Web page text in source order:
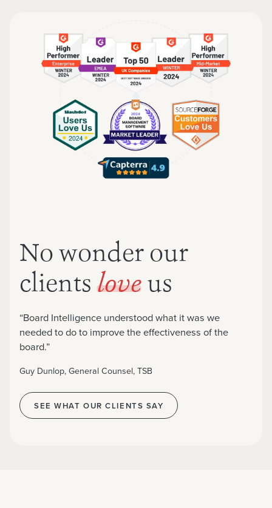
No wonder our
clients love us
“Board Intelligence understood what it was we
needed to do to improve the effectiveness of the
board.”
Guy Dunlop, General Counsel, TSB
SEE WHAT OUR CLIENTS SAY